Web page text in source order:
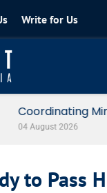
Write for Us
August 2026
to Pass